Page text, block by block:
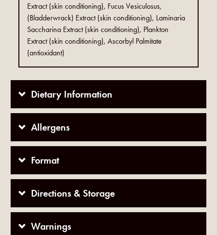
Extract (skin conditioning), Fucus Vesiculosus,
(Bladderwrack) Extract (skin conditioning), Laminaria
Saccharina Extract (skin conditioning), Plankton
Extract (skin conditioning), Ascorbyl Palmitate
(antioxidant)
Dietary Information
Allergens
Format
Directions & Storage
Warnings